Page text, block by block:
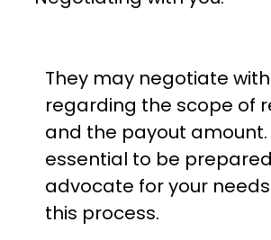
They may negotiate
regarding the scope of
and the payout amount.
essential to be
advocate for your
this process.